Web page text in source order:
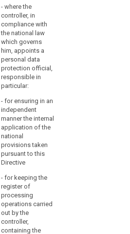
breaches pursuant to
Articles 31 and 32;
(f) to monitor the
performance of the
data protection
impact assessment
by the controller or
processor and the
application for prior
authorisation or prior
consultation, if
required pursuant
Articles 33 and 34;
(g) to monitor the
response to requests
from the supervisory
authority, and, within
the sphere of the data
protection officer's
competence, co-
operating with the
supervisory authority
at the latter's request
or on the data
protection officer’s
to co-operate with the
supervisory authority
at the latter's request
or on the data
protection officer’s
own initiative;
(h) to act as the
contact point for the
supervisory authority
the processing of
personal data,
including the prior
consultation referred
to in Article 34, and
consult, as
appropriate, on any
other matter.
2. (...)
2a. The data
protection officer
shall in the
performance his or
her tasks have due
- where the
controller, in
compliance with
the national law
which governs
him, appoints a
personal data
protection official,
responsible in
particular:
- for ensuring in an
independent
manner the internal
application of the
national
provisions taken
pursuant to this
Directive
- for keeping the
register of
processing
operations carried
out by the
controller,
containing the